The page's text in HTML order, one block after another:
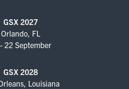
GSX 2027
Orlando, FL
22 September
GSX 2028
Louisiana